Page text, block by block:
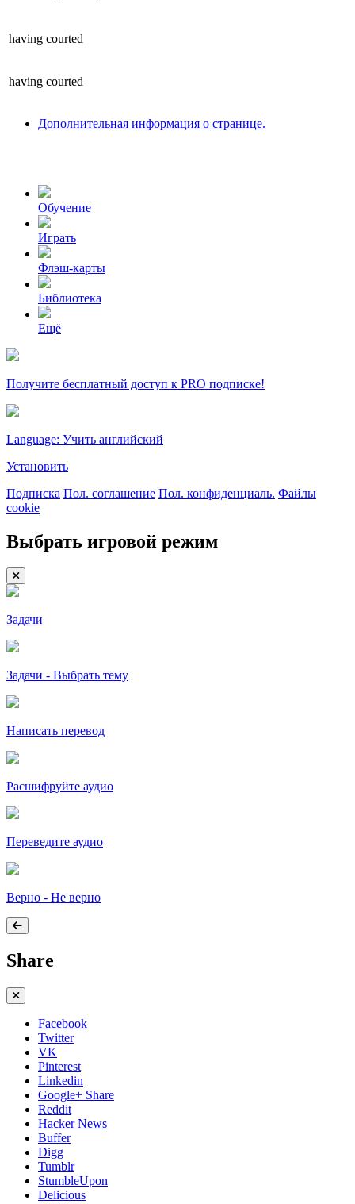
having courted
having courted
Дополнительная информация о странице.
Обучение
Играть
Флэш-карты
Библиотека
Ещё
Получите бесплатный доступ к PRO подписке!
Language: Учить английский
Установить
Подписка Пол. соглашение Пол. конфиденциаль. Файлы
cookie
Выбрать игровой режим
Задачи
Задачи - Выбрать тему
Написать перевод
Расшифруйте аудио
Переведите аудио
Верно - Не верно
Share
Facebook
Twitter
VK
Pinterest
Linkedin
Google+ Share
Reddit
Hacker News
Buffer
Digg
Tumblr
StumbleUpon
Delicious